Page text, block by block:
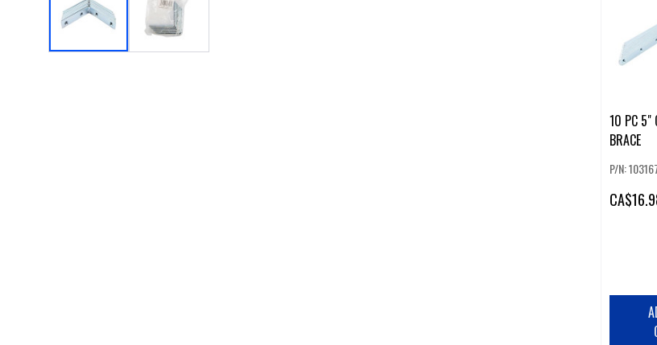
10 PC 5"
BRACE
P/N:
CA